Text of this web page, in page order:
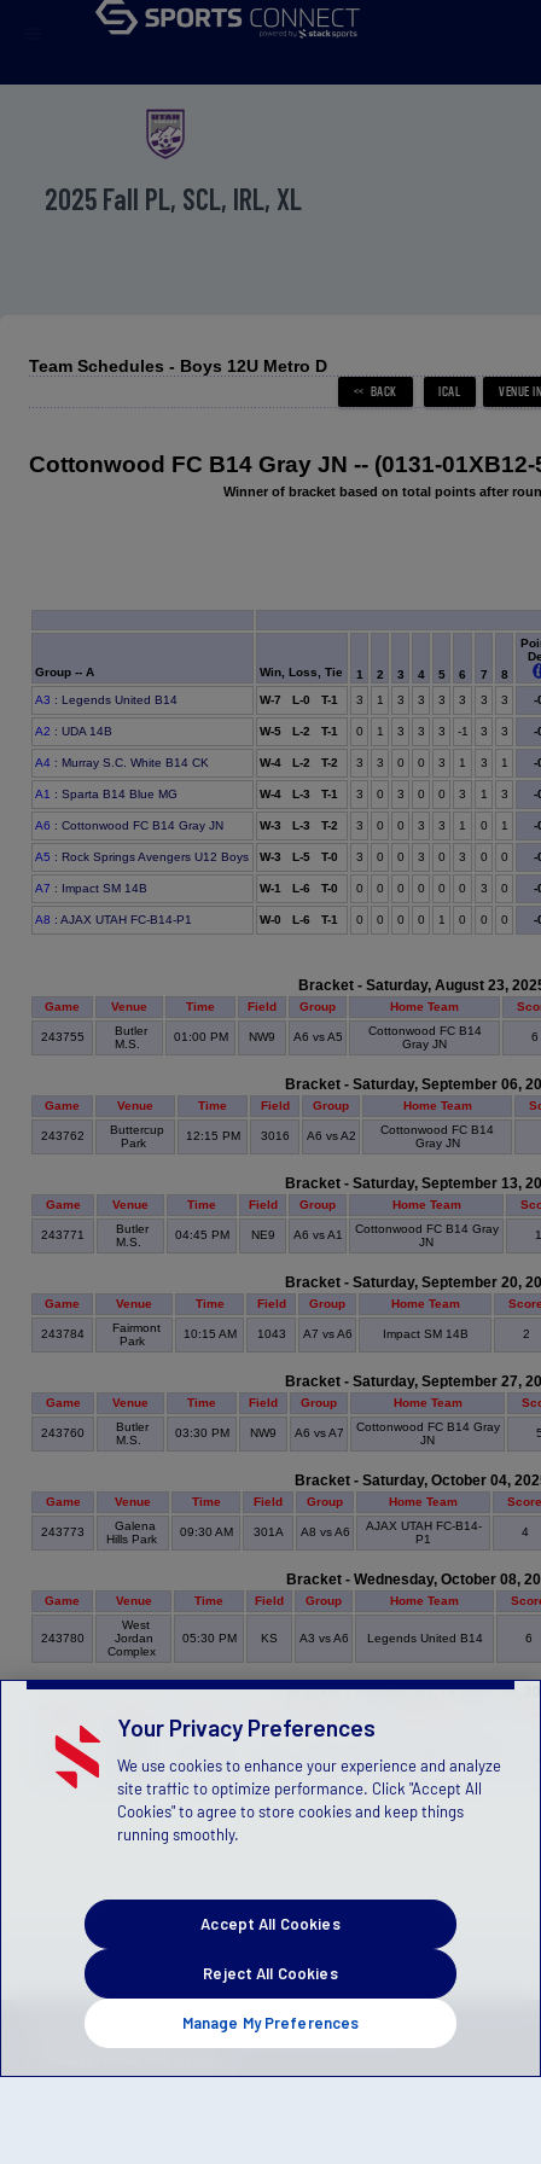
2025 Fall PL, SCL, IRL, XL
Team Schedules - Boys 12U Metro D
Cottonwood FC B14 Gray JN -- (0131-01XB12-
Winner of bracket based on total points after
Group -- A Win, Loss, Tie 1 2 3 4 5 6 7 8
A3 : Legends United B14 W-7 L-0 T-1 3 1 3 3 3 3 3 3 -
A2 : UDA 14B W-5 L-2 T-1 0 1 3 3 3 -1 3 3 -
A4 : Murray S.C. White B14 CK W-4 L-2 T-2 3 3 0 0 3 1 3 1 -
A1 : Sparta B14 Blue MG W-4 L-3 T-1 3 0 3 0 0 3 1 3 -
A6 : Cottonwood FC B14 Gray JN W-3 L-3 T-2 3 0 0 3 3 1 0 1 -
A5 : Rock Springs Avengers U12 Boys W-3 L-5 T-0 3 0 0 3 0 3 0 0 -
A7 : Impact SM 14B W-1 L-6 T-0 0 0 0 0 0 0 3 0 -
A8 : AJAX UTAH FC-B14-P1 W-0 L-6 T-1 0 0 0 0 1 0 0 0 -
Bracket - Saturday, August 23,
Game Venue Time Field Group Home Team
243755
Butler
M.S.
01:00 PM NW9 A6 vs A5
Cottonwood FC B14
Gray JN
6
Bracket - Saturday, September 06,
Game Venue Time Field Group Home Team
243762
Buttercup
Park
12:15 PM 3016 A6 vs A2
Cottonwood FC B14
Gray JN
Bracket - Saturday, September 13,
Game Venue Time Field Group Home Team
243771
Butler
M.S.
04:45 PM NE9 A6 vs A1
Cottonwood FC B14 Gray
JN
Bracket - Saturday, September 20,
Game Venue Time Field Group Home Team
243784
Fairmont
Park
10:15 AM 1043 A7 vs A6 Impact SM 14B 2
Bracket - Saturday, September 27,
Game Venue Time Field Group Home Team
243760
Butler
M.S.
03:30 PM NW9 A6 vs A7
Cottonwood FC B14 Gray
JN
Bracket - Saturday, October 04,
Game Venue Time Field Group Home Team Score
243773
Galena
Hills Park
09:30 AM 301A A8 vs A6
AJAX UTAH FC-B14-
P1
4
Bracket - Wednesday, October 08,
Game Venue Time Field Group Home Team
243780
West
Jordan
Complex
05:30 PM KS A3 vs A6 Legends United B14 6
Bracket - Wednesday, October 15,
243765
Willow
Park,
05:30 PM 3105
JN
Privacy Policy Terms of Service
Children's Policy
(US)
© 2026 Stack Sports
Your Privacy Preferences
We use cookies to enhance your experience and analyze
site traffic to optimize performance. Click "Accept All
Cookies" to agree to store cookies and keep things
running smoothly.
Manage My Preferences
Reject All Cookies
Accept All Cookies